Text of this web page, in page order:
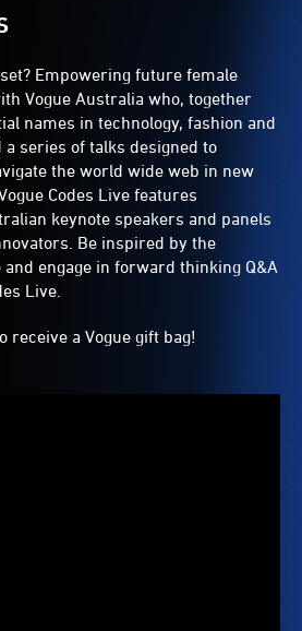
Empowering future female
Vogue Australia who, together
names in technology, fashion and
series of talks designed to
the world wide web in new
Codes Live features
keynote speakers and panels
Be inspired by the
engage in forward thinking Q&A
Live.
receive a Vogue gift bag!